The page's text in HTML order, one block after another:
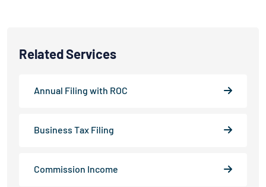
Related Services
Annual Filing with ROC
Business Tax Filing
Commission Income